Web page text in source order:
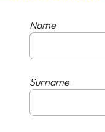
Name
Surname